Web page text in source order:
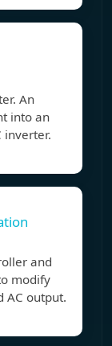
An
into an
inverter.
and
modify
AC output.